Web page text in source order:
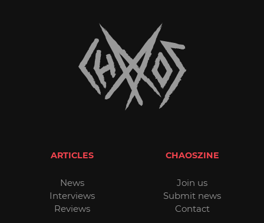
ARTICLES
News
Interviews
Reviews
CHAOSZINE
Join us
Submit news
Contact